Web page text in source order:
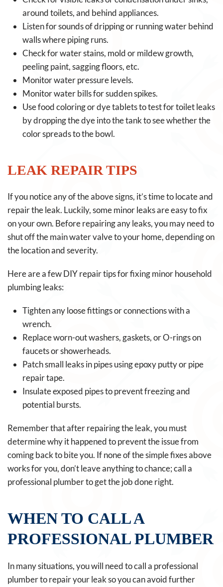
around toilets, and behind appliances.
Listen for sounds of dripping or running water behind
walls where piping runs.
Check for water stains, mold or mildew growth,
peeling paint, sagging floors, etc.
Monitor water pressure levels.
Monitor water bills for sudden spikes.
Use food coloring or dye tablets to test for toilet leaks
by dropping the dye into the tank to see whether the
color spreads to the bowl.
LEAK REPAIR TIPS
If you notice any of the above signs, it’s time to locate and
repair the leak. Luckily, some minor leaks are easy to fix
on your own. Before repairing any leaks, you may need to
shut off the main water valve to your home, depending on
the location and severity.
Here are a few DIY repair tips for fixing minor household
plumbing leaks:
Tighten any loose fittings or connections with a
wrench.
Replace worn-out washers, gaskets, or O-rings on
faucets or showerheads.
Patch small leaks in pipes using epoxy putty or pipe
repair tape.
Insulate exposed pipes to prevent freezing and
potential bursts.
Remember that after repairing the leak, you must
determine why it happened to prevent the issue from
coming back to bite you. If none of the simple fixes above
works for you, don’t leave anything to chance; call a
professional plumber to get the job done right.
WHEN TO CALL A
PROFESSIONAL PLUMBER
In many situations, you will need to call a professional
plumber to repair your leak so you can avoid further